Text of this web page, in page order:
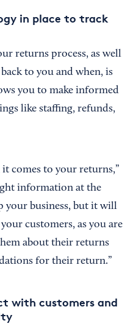
in place to track
returns process, as well
to you and when, is
you to make informed
like staffing, refunds,
comes to your returns,”
information at the
business, but it will
customers, as you are
about their returns
for their return.”
with customers and